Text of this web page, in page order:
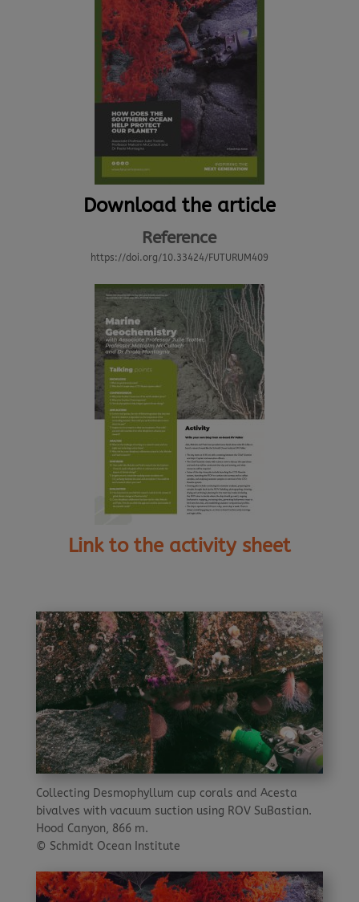
Download the article
Reference
https://doi.org/10.33424/FUTURUM409
Link to the activity sheet
Collecting Desmophyllum cup corals and Acesta
bivalves with vacuum suction using ROV SuBastian.
Hood Canyon, 866 m.
© Schmidt Ocean Institute